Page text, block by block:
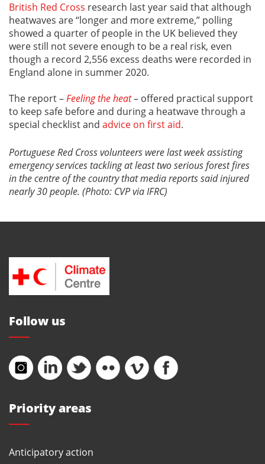
British Red Cross research last year said that although
heatwaves are “longer and more extreme,” polling
showed a quarter of people in the UK believed they
were still not severe enough to be a real risk, even
though a record 2,556 excess deaths were recorded in
England alone in summer 2020.
The report –Feeling the heat– offered practical support
to keep safe before and during a heatwave through a
special checklist and advice on first aid.
Portuguese Red Cross volunteers were last week assisting
emergency services tackling at least two serious forest fires
in the centre of the country that media reports said injured
nearly 30 people. (Photo: CVP via IFRC)
Priority areas
Anticipatory action
Follow us